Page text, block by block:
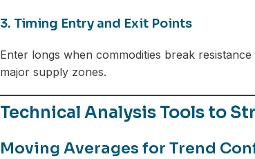
3. Timing Entry and Exit Points
Enter longs when commodities break
major supply zones.
Technical Analysis Tools to
Moving Averages for Trend